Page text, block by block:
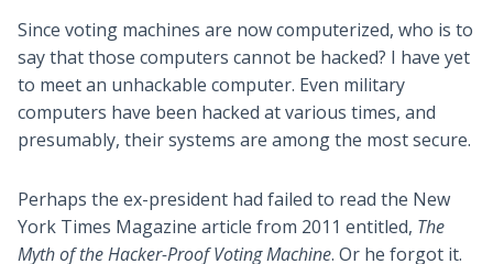
Since voting machines are now computerized, who is to
say that those computers cannot be hacked? I have yet
to meet an unhackable computer. Even military
computers have been hacked at various times, and
presumably, their systems are among the most secure.
Perhaps the ex-president had failed to read the New
York Times Magazine article from 2011 entitled, The
Myth of the Hacker-Proof Voting Machine. Or he forgot it.